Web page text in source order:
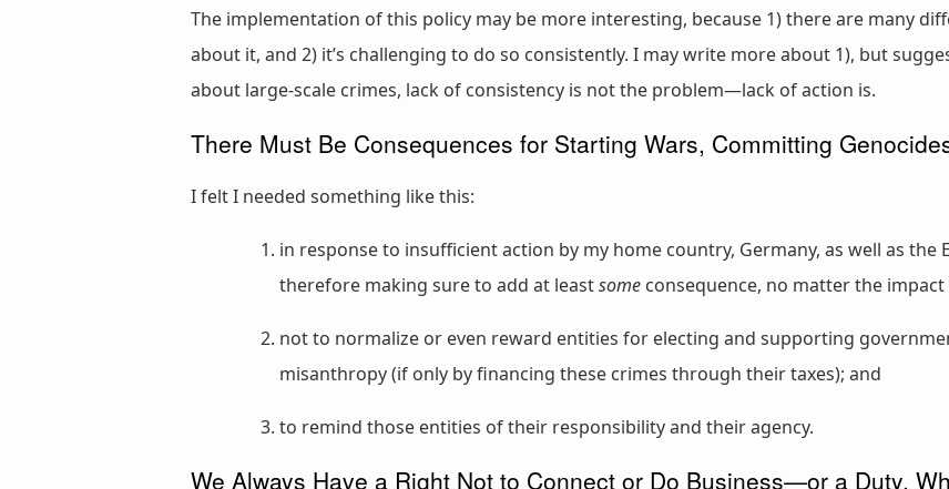
The implementation of this policy may be more interesting, because 1) there are many
about it, and 2) it’s challenging to do so consistently. I may write more about 1), but
about large-scale crimes, lack of consistency is not the problem—lack of action is.
There Must Be Consequences for Starting Wars, Committing
I felt I needed something like this:
in response to insufficient action by my home country, Germany, as well as the
therefore making sure to add at leastsome consequence, no matter the
not to normalize or even reward entities for electing and supporting
misanthropy (if only by financing these crimes through their taxes); and
to remind those entities of their responsibility and their agency.
We Always Have a Right Not to Connect or Do Business—or a Duty,